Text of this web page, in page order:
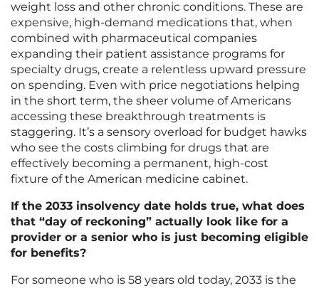
weight loss and other chronic conditions. These are
expensive, high-demand medications that, when
combined with pharmaceutical companies
expanding their patient assistance programs for
specialty drugs, create a relentless upward pressure
on spending. Even with price negotiations helping
in the short term, the sheer volume of Americans
accessing these breakthrough treatments is
staggering. It’s a sensory overload for budget hawks
who see the costs climbing for drugs that are
effectively becoming a permanent, high-cost
fixture of the American medicine cabinet.
If the 2033 insolvency date holds true, what does
that “day of reckoning” actually look like for a
provider or a senior who is just becoming eligible
for benefits?
For someone who is 58 years old today, 2033 is the